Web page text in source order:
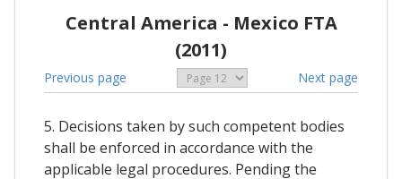
Central America - Mexico FTA
(2011)
Previous page Next page
5. Decisions taken by such competent bodies
shall be enforced in accordance with the
applicable legal procedures. Pending the